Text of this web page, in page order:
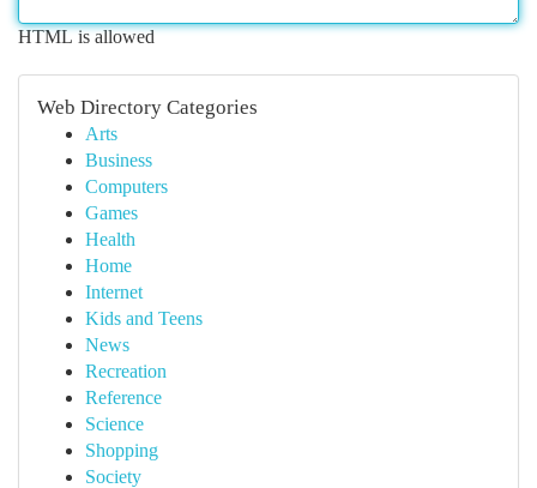
HTML is allowed
Web Directory Categories
Arts
Business
Computers
Games
Health
Home
Internet
Kids and Teens
News
Recreation
Reference
Science
Shopping
Society